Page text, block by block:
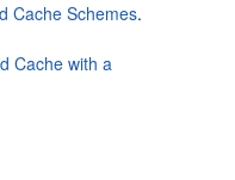
Cache Schemes.
Cache with a